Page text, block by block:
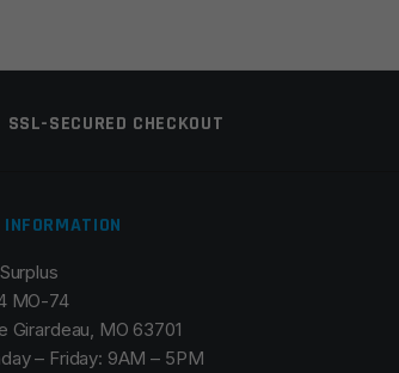
SSL-SECURED CHECKOUT
INFORMATION
MO-74
Girardeau, MO 63701
– Friday: 9AM – 5PM